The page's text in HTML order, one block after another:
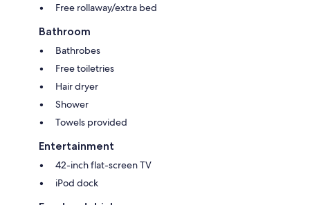
Free rollaway/extra bed
Bathroom
Bathrobes
Free toiletries
Hair dryer
Shower
Towels provided
Entertainment
42-inch flat-screen TV
iPod dock